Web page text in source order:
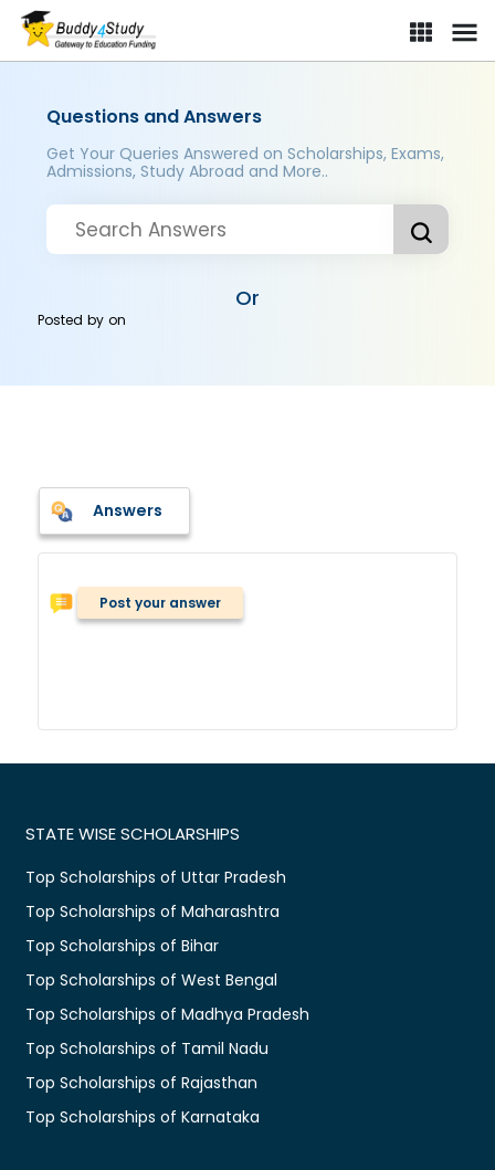
Questions and Answers
Get Your Queries Answered on Scholarships, Exams,
Admissions, Study Abroad and More..
Or
Posted byon
Answers
Post your answer
STATE WISE SCHOLARSHIPS
Top Scholarships of Uttar Pradesh
Top Scholarships of Maharashtra
Top Scholarships of Bihar
Top Scholarships of West Bengal
Top Scholarships of Madhya Pradesh
Top Scholarships of Tamil Nadu
Top Scholarships of Rajasthan
Top Scholarships of Karnataka